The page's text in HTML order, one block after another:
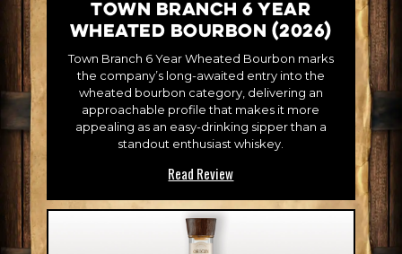
Town Branch 6 Year
Wheated Bourbon (2026)
Town Branch 6 Year Wheated Bourbon marks
the company’s long-awaited entry into the
wheated bourbon category, delivering an
approachable profile that makes it more
appealing as an easy-drinking sipper than a
standout enthusiast whiskey.
Read Review